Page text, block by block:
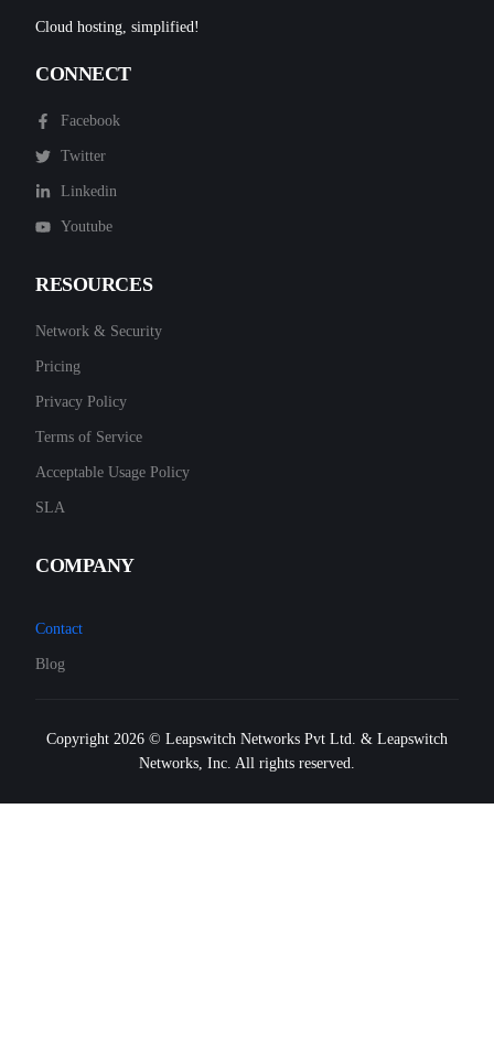
Cloud hosting, simplified!
CONNECT
Facebook
Twitter
Linkedin
Youtube
RESOURCES
Network & Security
Pricing
Privacy Policy
Terms of Service
Acceptable Usage Policy
SLA
COMPANY
Contact
Blog
Copyright 2026 © Leapswitch Networks Pvt Ltd. & Leapswitch
Networks, Inc. All rights reserved.